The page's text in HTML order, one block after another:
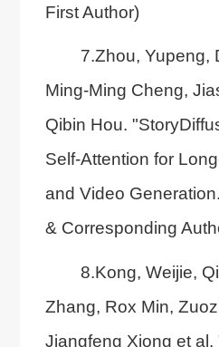
First Author)
7.Zhou, Yupeng,
Ming-Ming Cheng,
Qibin Hou.
Self-Attention for
and Video
& Corresponding
8.Kong, Weijie,
Zhang, Rox Min,
Jiangfeng Xiong et